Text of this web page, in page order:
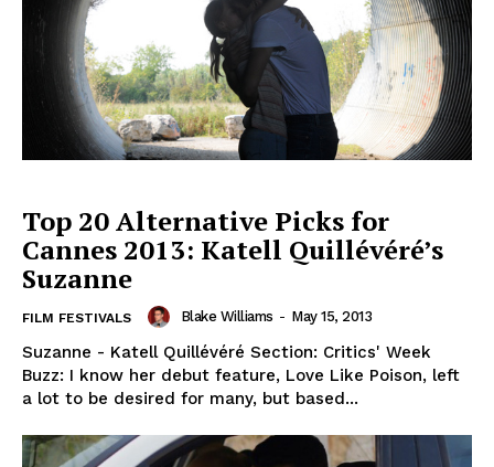
Top 20 Alternative Picks for
Cannes 2013: Katell Quillévéré’s
Suzanne
FILM FESTIVALS Blake Williams - May 15, 2013
Suzanne - Katell Quillévéré Section: Critics' Week
Buzz: I know her debut feature, Love Like Poison, left
a lot to be desired for many, but based...